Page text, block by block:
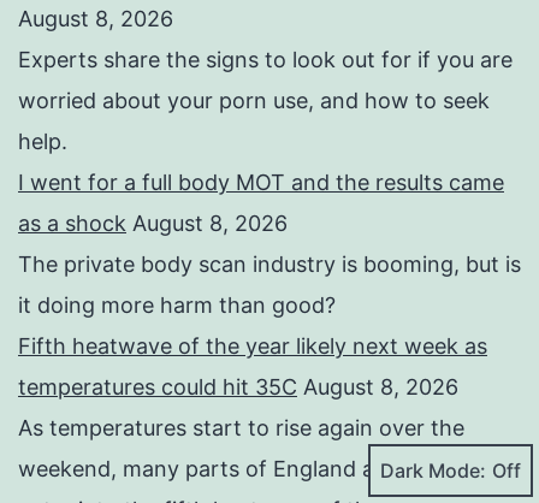
August 8, 2026
Experts share the signs to look out for if you are
worried about your porn use, and how to seek
help.
I went for a full body MOT and the results came
as a shock August 8, 2026
The private body scan industry is booming, but is
it doing more harm than good?
Fifth heatwave of the year likely next week as
temperatures could hit 35C August 8, 2026
As temperatures start to rise again over the
weekend, many parts of England and Wales will
Dark Mode: